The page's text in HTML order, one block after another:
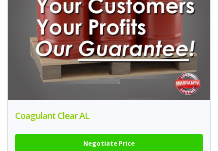
Coagulant Clear AL
Negotiate Price